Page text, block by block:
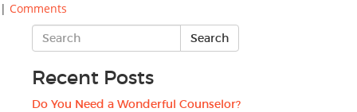
| Comments
Recent Posts
Do You Need a Wonderful Counselor?